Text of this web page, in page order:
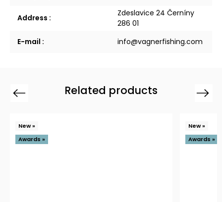
Address :
Zdeslavice 24 Černíny
286 01
E-mail : info@vagnerfishing.com
Related products
Previous
New »
Awards »
New »
Awards »
Next